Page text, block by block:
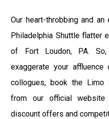
Our heart-throbbing and
Philadelphia Shuttle flatter
of Fort Loudon, PA.
exaggerate your
collogues, book the Limo
from our official
discount offers and